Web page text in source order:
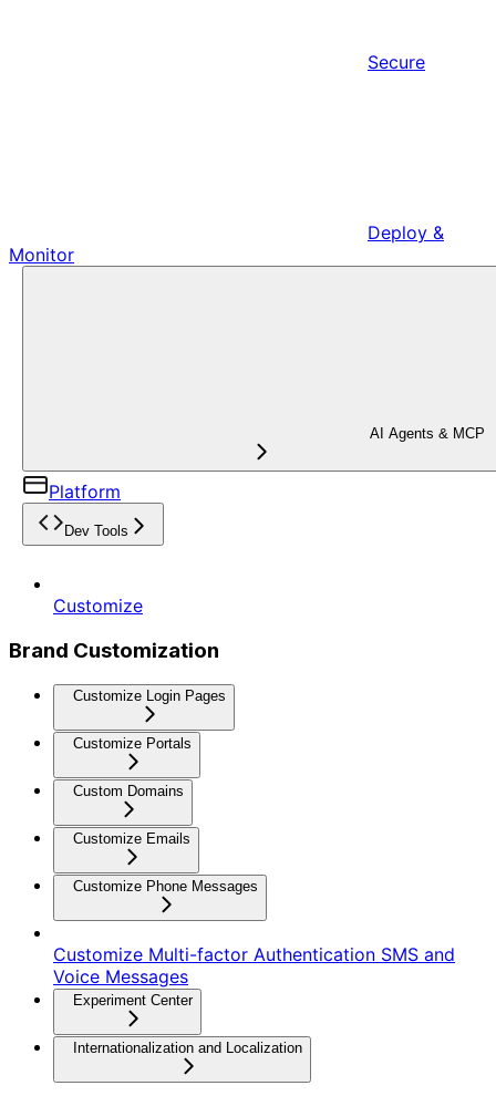
Secure
Deploy &
Monitor
AI Agents & MCP
Platform
Dev Tools
Customize
Brand Customization
Customize Login Pages
Customize Portals
Custom Domains
Customize Emails
Customize Phone Messages
Customize Multi-factor Authentication SMS and
Voice Messages
Experiment Center
Internationalization and Localization